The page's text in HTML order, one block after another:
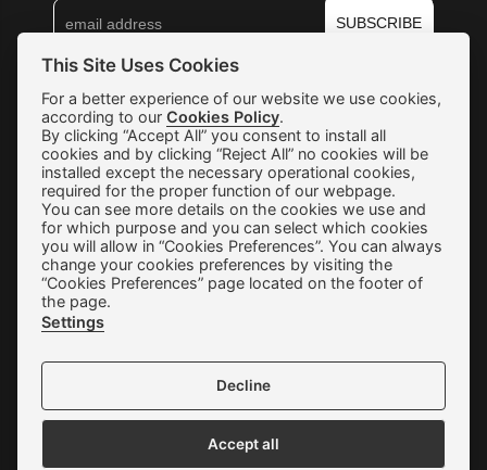
SUBSCRIBE
Shipping & Returns
Orders & Payments
Terms of use
Privacy Policy
Cookie Preferences
Contact
We accept all credit cards:
This Site Uses Cookies
For a better experience of our website we use cookies,
according to ourCookies Policy.
By clicking “Accept All” you consent to install all
cookies and by clicking “Reject All” no cookies will be
installed except the necessary operational cookies,
required for the proper function of our webpage.
You can see more details on the cookies we use and
for which purpose and you can select which cookies
you will allow in “Cookies Preferences”. You can always
change your cookies preferences by visiting the
“Cookies Preferences” page located on the footer of
the page.
Settings
Decline
Accept all